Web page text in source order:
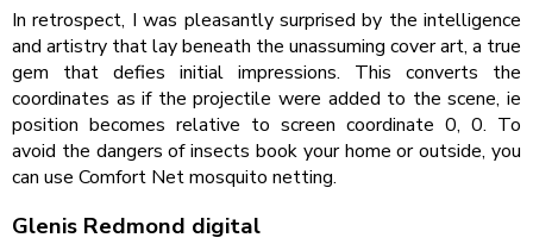
In retrospect, I was pleasantly surprised by the intelligence
and artistry that lay beneath the unassuming cover art, a true
gem that defies initial impressions. This converts the
coordinates as if the projectile were added to the scene, ie
position becomes relative to screen coordinate 0, 0. To
avoid the dangers of insects book your home or outside, you
can use Comfort Net mosquito netting.
Glenis Redmond digital